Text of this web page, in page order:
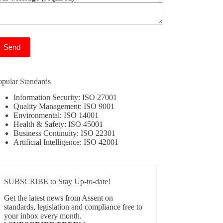
Standards
Information Security: ISO 27001
Quality Management: ISO 9001
Environmental: ISO 14001
Health & Safety: ISO 45001
Business Continuity: ISO 22301
Artificial Intelligence: ISO 42001
SUBSCRIBE to Stay Up-to-date!
Get the latest news from Assent on
standards, legislation and compliance free to
your inbox every month.